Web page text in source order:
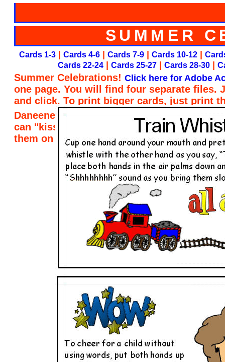
SUMMER
Cards 1-3 Cards 4-6 Cards 7-9 Cards 10-12
Cards 22-24
Cards 25-27 Cards 28-30
Summer Celebrations! Click here for Adobe
one page. You will find four separate files.
and click. To print bigger cards, just print
Daneene Taylor of Child Care Resource
can "kiss her brain" for designing the
them on my website. Thank you, Daneene!